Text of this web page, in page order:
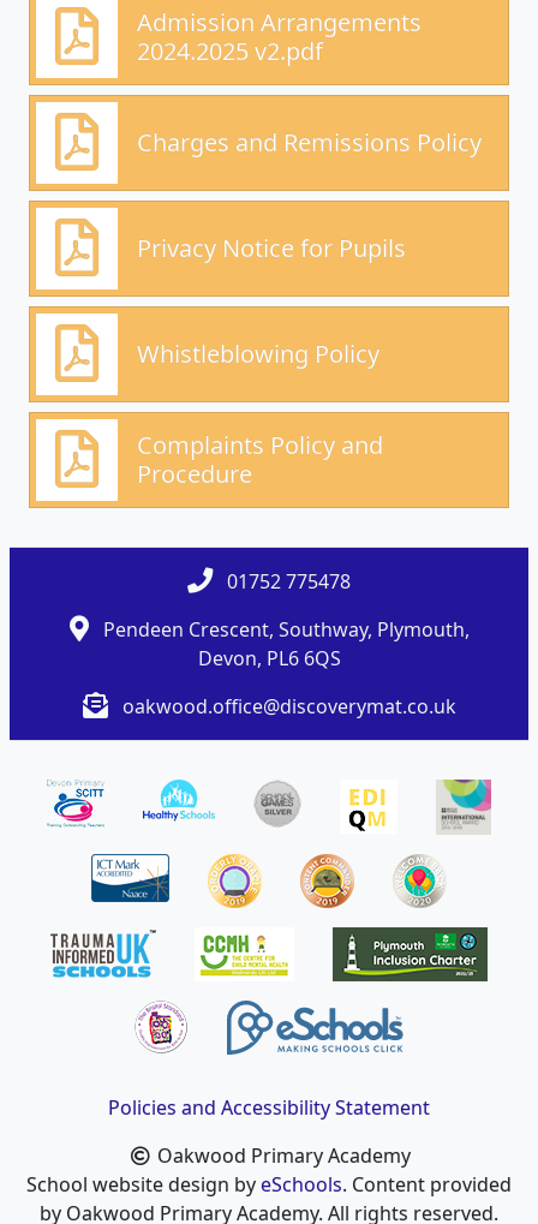
Admission Arrangements
2024.2025 v2.pdf
Charges and Remissions Policy
Privacy Notice for Pupils
Whistleblowing Policy
Complaints Policy and
Procedure
01752 775478
Pendeen Crescent, Southway, Plymouth,
Devon, PL6 6QS
oakwood.office@discoverymat.co.uk
Policies and Accessibility Statement
Oakwood Primary Academy
School website design byeSchools. Content provided
by Oakwood Primary Academy. All rights reserved.